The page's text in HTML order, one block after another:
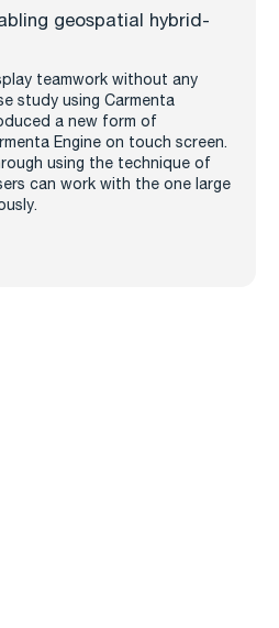
geospatial hybrid-
teamwork without any
study using Carmenta
a new form of
Engine on touch screen.
using the technique of
can work with the one large